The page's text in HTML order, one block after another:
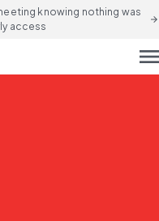
knowing nothing was
access
arrow_forward